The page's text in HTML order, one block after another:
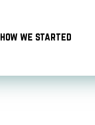
how we started